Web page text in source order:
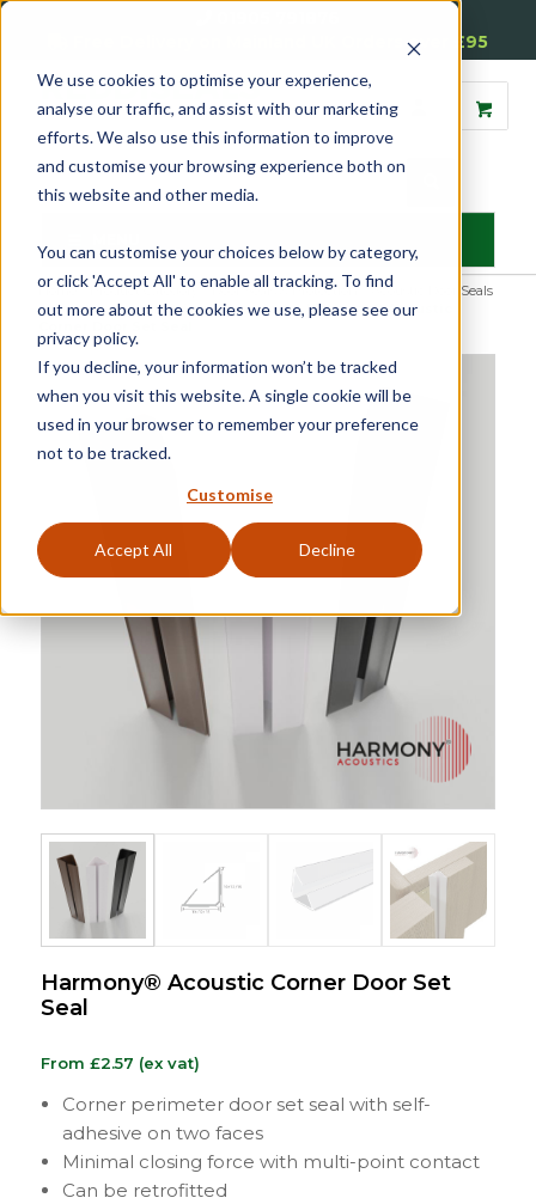
We use cookies to optimise your experience,
analyse our traffic, and assist with our marketing
efforts. We also use this information to improve
and customise your browsing experience both on
this website and other media.
You can customise your choices below by category,
or click 'Accept All' to enable all tracking. To find
out more about the cookies we use, please see our
privacy policy.
If you decline, your information won’t be tracked
when you visit this website. A single cookie will be
used in your browser to remember your preference
not to be tracked.
Customise
Accept All Decline
Free Delivery on Mainland UK Orders over £95
Home» Product Category »Door Seals & Protection»Acoustic Door Seals
»Harmony Acoustic & Smoke Door Seals» Harmony® Acoustic
Harmony® Acoustic Corner Door Set
Seal
From £2.57 (ex vat)
Corner perimeter door set seal with self-
adhesive on two faces
Minimal closing force with multi-point contact
Can be retrofitted